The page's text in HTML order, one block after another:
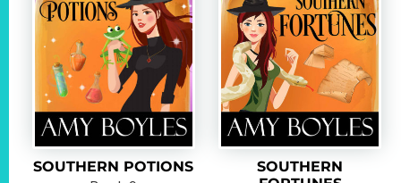
SOUTHERN POTIONS
SOUTHERN